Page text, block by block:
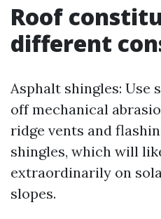
Roof
different
Asphalt shingles: Use
off mechanical
ridge vents and
shingles, which will
extraordinarily on
slopes.